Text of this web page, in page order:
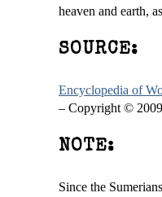
heaven and earth,
SOURCE:
Encyclopedia of
– Copyright ©
NOTE:
Since the